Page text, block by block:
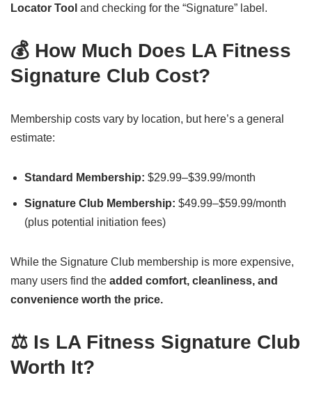
Locator Tool and checking for the “Signature” label.
💰 How Much Does LA Fitness
Signature Club Cost?
Membership costs vary by location, but here’s a general
estimate:
Standard Membership: $29.99–$39.99/month
Signature Club Membership: $49.99–$59.99/month
(plus potential initiation fees)
While the Signature Club membership is more expensive,
many users find the added comfort, cleanliness, and
convenience worth the price.
⚖️ Is LA Fitness Signature Club
Worth It?